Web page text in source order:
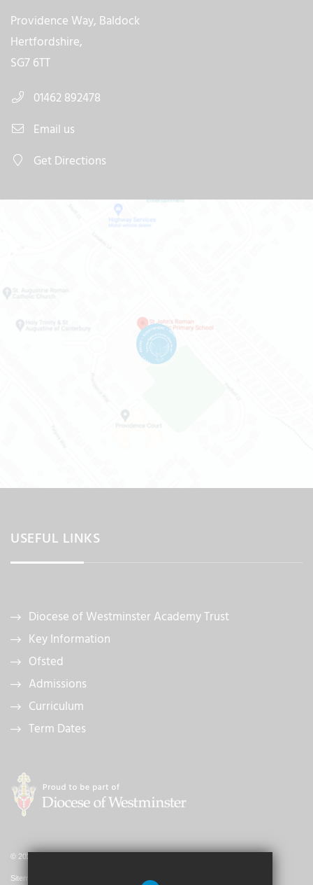
Providence Way, Baldock
Hertfordshire,
SG7 6TT
01462 892478
Email us
Get Directions
USEFUL LINKS
Diocese of Westminster Academy Trust
Key Information
Ofsted
Admissions
Curriculum
Term Dates
© 2026 St. John's Catholic Primary School
Sitemap